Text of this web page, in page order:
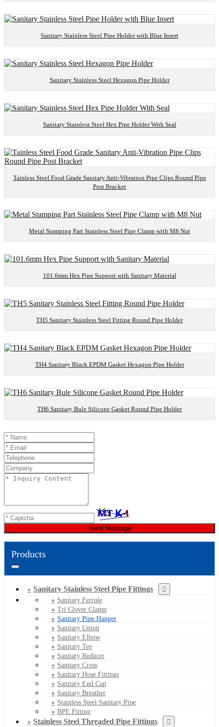
Sanitary Stainless Steel Pipe Holder with Blue Insert
Sanitary Stainless Steel Hexagon Pipe Holder
Sanitary Stainless Steel Hex Pipe Holder With Seal
Tainless Steel Food Grade Sanitary Anti-Vibration Pipe Clips Round Pipe
Post Bracket
Metal Stamping Part Stainless Steel Pipe Clamp with M8 Nut
101.6mm Hex Pipe Support with Sanitary Material
TH5 Sanitary Stainless Steel Fitting Round Pipe Holder
TH4 Sanitary Black EPDM Gasket Hexagon Pipe Holder
TH6 Sanitary Bule Silicone Gasket Round Pipe Holder
Send Message
Products
Sanitary Stainless Steel Pipe Fittings
Sanitary Ferrule
Tri Clover Clamp
Sanitary Pipe Hanger
Sanitary Union
Sanitary Elbow
Sanitary Tee
Sanitary Reducer
Sanitary Cross
Sanitary Hose Fittings
Sanitary End Cap
Sanitary Breather
Stainless Steel Sanitary Pipe
BPE Fitting
Stainless Steel Threaded Pipe Fittings